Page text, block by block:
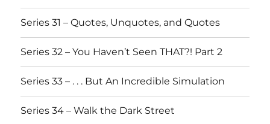
Series 31 – Quotes, Unquotes, and Quotes
Series 32 – You Haven’t Seen THAT?! Part 2
Series 33 – . . . But An Incredible Simulation
Series 34 – Walk the Dark Street